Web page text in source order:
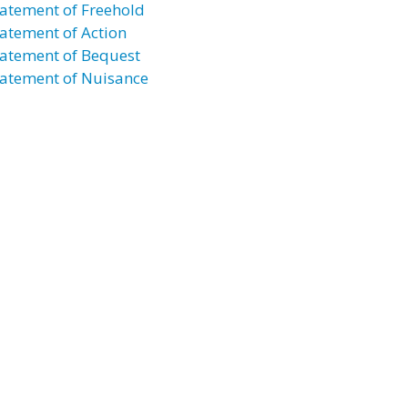
of Freehold
of Action
of Bequest
of Nuisance